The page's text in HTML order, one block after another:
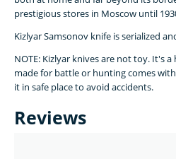
prestigious stores in Moscow until
Kizlyar Samsonov knife is serialized
NOTE: Kizlyar knives are not toy. It's
made for battle or hunting comes
it in safe place to avoid accidents.
Reviews